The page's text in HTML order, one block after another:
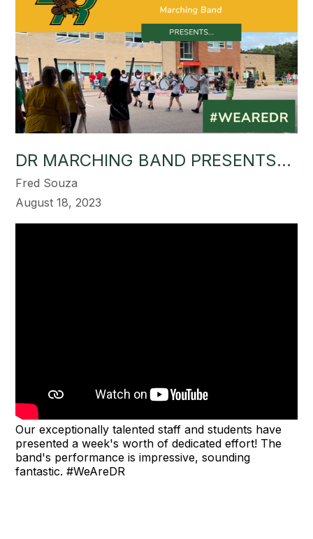
DR MARCHING BAND PRESENTS...
Fred Souza
August 18, 2023
Our exceptionally talented staff and students have
presented a week's worth of dedicated effort! The
band's performance is impressive, sounding
fantastic. #WeAreDR